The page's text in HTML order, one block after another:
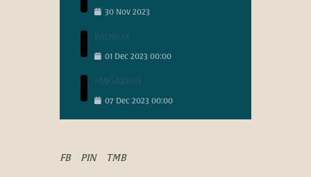
30 Nov 2023
Badbox
01 Dec 2023 00:00
Magaziine
07 Dec 2023 00:00
FB PIN TMB